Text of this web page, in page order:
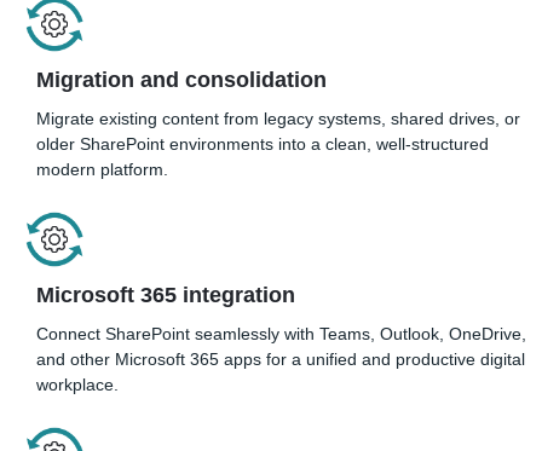
Migration and consolidation
Migrate existing content from legacy systems, shared drives, or
older SharePoint environments into a clean, well-structured
modern platform.
Microsoft 365 integration
Connect SharePoint seamlessly with Teams, Outlook, OneDrive,
and other Microsoft 365 apps for a unified and productive digital
workplace.